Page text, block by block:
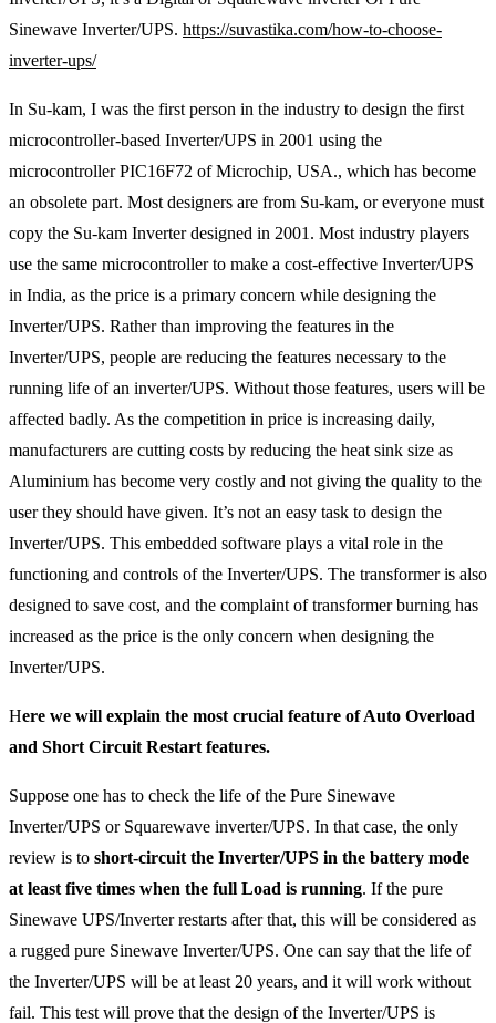
Sinewave Inverter/UPS. https://suvastika.com/how-to-choose-
inverter-ups/
In Su-kam, I was the first person in the industry to design the first
microcontroller-based Inverter/UPS in 2001 using the
microcontroller PIC16F72 of Microchip, USA., which has become
an obsolete part. Most designers are from Su-kam, or everyone must
copy the Su-kam Inverter designed in 2001. Most industry players
use the same microcontroller to make a cost-effective Inverter/UPS
in India, as the price is a primary concern while designing the
Inverter/UPS. Rather than improving the features in the
Inverter/UPS, people are reducing the features necessary to the
running life of an inverter/UPS. Without those features, users will be
affected badly. As the competition in price is increasing daily,
manufacturers are cutting costs by reducing the heat sink size as
Aluminium has become very costly and not giving the quality to the
user they should have given. It’s not an easy task to design the
Inverter/UPS. This embedded software plays a vital role in the
functioning and controls of the Inverter/UPS. The transformer is also
designed to save cost, and the complaint of transformer burning has
increased as the price is the only concern when designing the
Inverter/UPS.
Here we will explain the most crucial feature of Auto Overload
and Short Circuit Restart features.
Suppose one has to check the life of the Pure Sinewave
Inverter/UPS or Squarewave inverter/UPS. In that case, the only
review is to short-circuit the Inverter/UPS in the battery mode
at least five times when the full Load is running. If the pure
Sinewave UPS/Inverter restarts after that, this will be considered as
a rugged pure Sinewave Inverter/UPS. One can say that the life of
the Inverter/UPS will be at least 20 years, and it will work without
fail. This test will prove that the design of the Inverter/UPS is